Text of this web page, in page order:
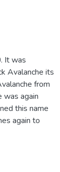
It was
Avalanche its
from
again
this name
again to